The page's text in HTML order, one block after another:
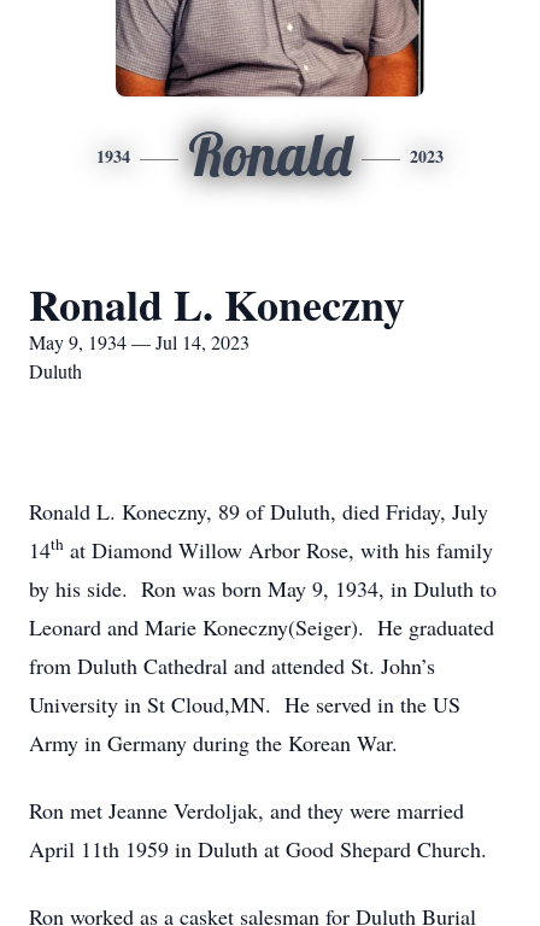
1934 Ronald 2023
Ronald L. Koneczny
May 9, 1934 — Jul 14, 2023
Duluth
Ronald L. Koneczny, 89 of Duluth, died Friday, July
14th at Diamond Willow Arbor Rose, with his family
by his side. Ron was born May 9, 1934, in Duluth to
Leonard and Marie Koneczny(Seiger). He graduated
from Duluth Cathedral and attended St. John’s
University in St Cloud,MN. He served in the US
Army in Germany during the Korean War.
Ron met Jeanne Verdoljak, and they were married
April 11th 1959 in Duluth at Good Shepard Church.
Ron worked as a casket salesman for Duluth Burial